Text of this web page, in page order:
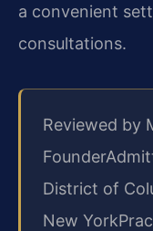
a convenient
consultations.
Reviewed by
Founder
District of
New York